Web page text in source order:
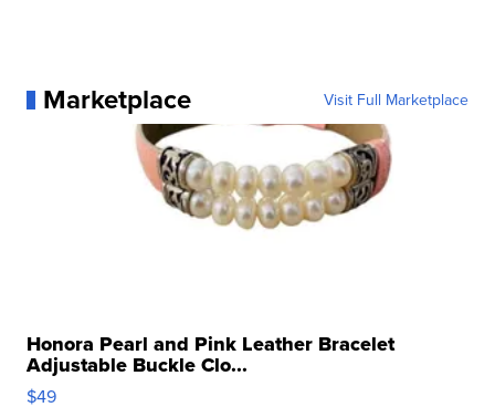
Marketplace Visit Full Marketplace
Honora Pearl and Pink Leather Bracelet
Adjustable Buckle Clo...
$49